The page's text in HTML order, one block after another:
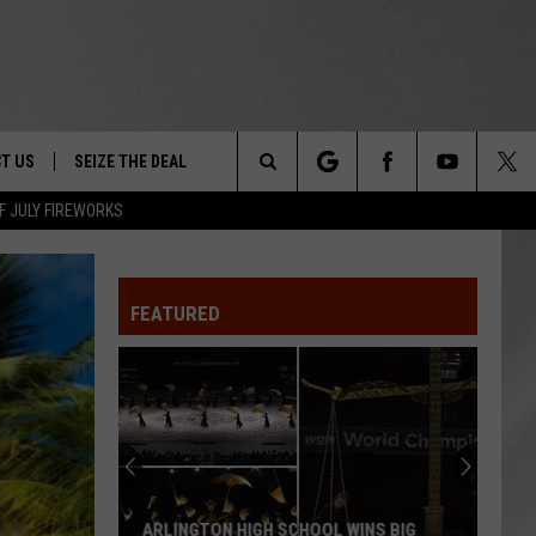
JULY FIREWORKS
&
NIGHT -
FESTIVAL
US
LET US KNOW
INFO
SEIZE THE DEAL
Search
FEATURED
ARLINGTON HIGH SCHOOL WINS BIG